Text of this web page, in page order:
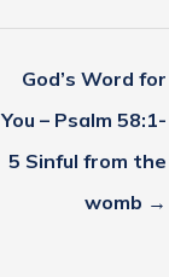
God’s Word for
You – Psalm 58:1-
5 Sinful from the
womb →